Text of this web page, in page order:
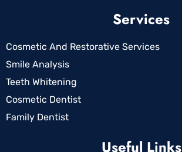
Services
Cosmetic And Restorative Services
Smile Analysis
Teeth Whitening
Cosmetic Dentist
Family Dentist
Useful Links